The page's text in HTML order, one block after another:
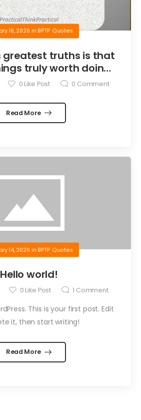
16, 2026 in BPTP Quotes
greatest truths is that
truly worth doing
we do for others.
0 Like Post 0 Comment
Read More
14, 2026 in BPTP Quotes
Hello world!
0 Like Post 1 Comment
This is your first post. Edit
it, then start writing!
Read More